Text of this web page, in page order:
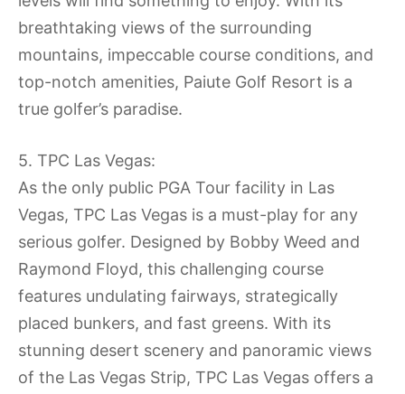
breathtaking views of the surrounding
mountains, impeccable course conditions, and
top-notch amenities, Paiute Golf Resort is a
true golfer’s paradise.
5. TPC Las Vegas:
As the only public PGA Tour facility in Las
Vegas, TPC Las Vegas is a must-play for any
serious golfer. Designed by Bobby Weed and
Raymond Floyd, this challenging course
features undulating fairways, strategically
placed bunkers, and fast greens. With its
stunning desert scenery and panoramic views
of the Las Vegas Strip, TPC Las Vegas offers a